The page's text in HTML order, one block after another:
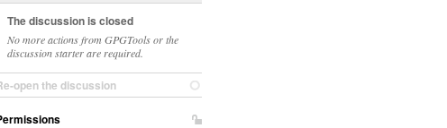
The discussion is closed
No more actions from GPGTools or the
discussion starter are required.
open the discussion